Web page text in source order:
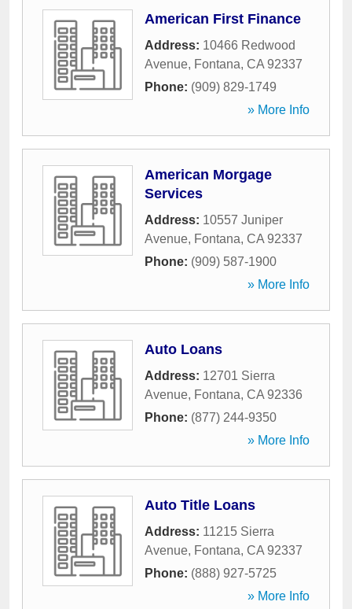
American First Finance
Address: 10466 Redwood
Avenue, Fontana, CA 92337
Phone: (909) 829-1749
» More Info
American Morgage
Services
Address: 10557 Juniper
Avenue, Fontana, CA 92337
Phone: (909) 587-1900
» More Info
Auto Loans
Address: 12701 Sierra
Avenue, Fontana, CA 92336
Phone: (877) 244-9350
» More Info
Auto Title Loans
Address: 11215 Sierra
Avenue, Fontana, CA 92337
Phone: (888) 927-5725
» More Info